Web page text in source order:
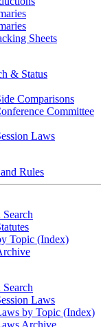
Sheets
& Status
Comparisons
Committee
Laws
Rules
Topic (Index)
Laws
by Topic (Index)
Archive